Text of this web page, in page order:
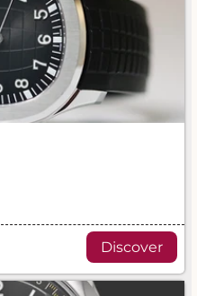
Discover